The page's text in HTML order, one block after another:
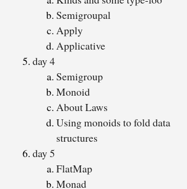
Semigroupal
Apply
Applicative
day 4
Semigroup
Monoid
About Laws
Using monoids to fold data
structures
day 5
FlatMap
Monad